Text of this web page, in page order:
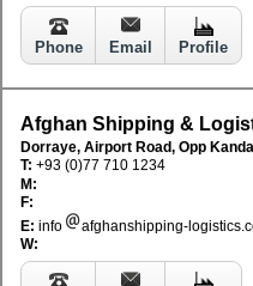
Phone Email Profile
Afghan Shipping &
T: +93 (0)77 710 1234
M:
F:
E: info
afghanshipping-
W: